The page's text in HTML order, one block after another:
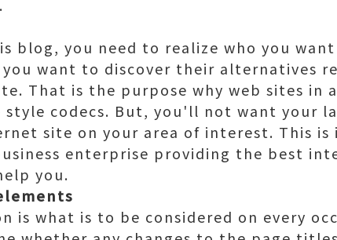
blog, you need to realize who you
want to discover their alternatives
That is the purpose why web sites in
style codecs. But, you'll not want your
site on your area of interest. This is
enterprise providing the best
you.
is what is to be considered on every